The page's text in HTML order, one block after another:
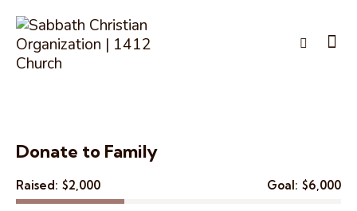
Donate to Family
Raised: $2,000 Goal: $6,000